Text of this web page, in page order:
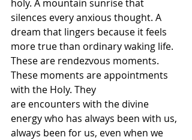
holy. A mountain sunrise that
silences every anxious thought. A
dream that lingers because it feels
more true than ordinary waking life.
These are rendezvous moments.
These moments are appointments
with the Holy. They
are encounters with the divine
energy who has always been with us,
always been for us, even when we